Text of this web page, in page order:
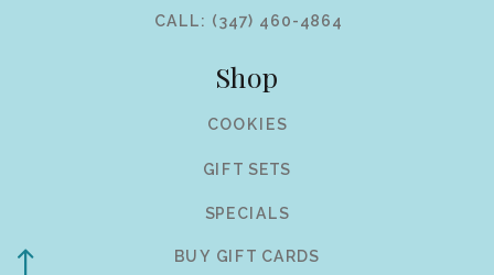
BUY GIFT CARDS
SPECIALS
GIFT SETS
COOKIES
Shop
CALL: (347) 460-4864